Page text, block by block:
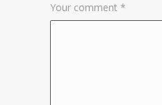
Your comment *